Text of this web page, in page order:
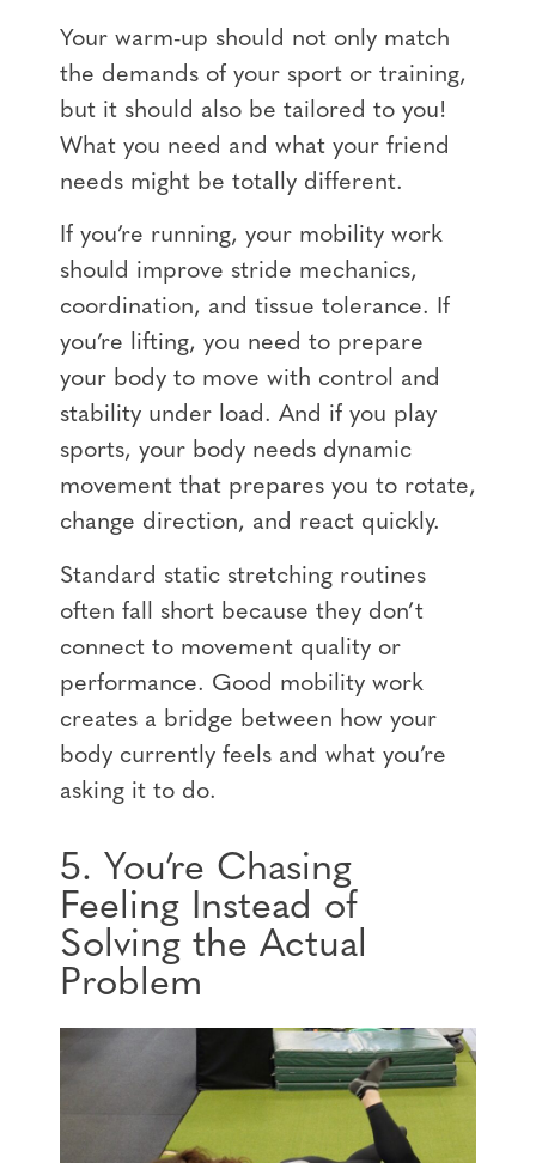
Your warm-up should not only match
the demands of your sport or training,
but it should also be tailored to you!
What you need and what your friend
needs might be totally different.
If you’re running, your mobility work
should improve stride mechanics,
coordination, and tissue tolerance. If
you’re lifting, you need to prepare
your body to move with control and
stability under load. And if you play
sports, your body needs dynamic
movement that prepares you to rotate,
change direction, and react quickly.
Standard static stretching routines
often fall short because they don’t
connect to movement quality or
performance. Good mobility work
creates a bridge between how your
body currently feels and what you’re
asking it to do.
5. You’re Chasing
Feeling Instead of
Solving the Actual
Problem